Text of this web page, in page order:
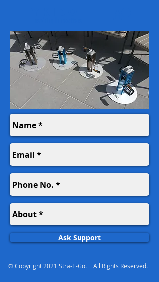
Ask Support
© Copyright 2021 Stra-T-Go. All Rights Reserved.